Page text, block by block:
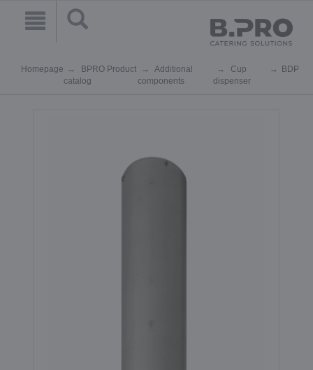
Homepage
BPRO Product
catalog
Additional
components
Cup
dispenser
BDP